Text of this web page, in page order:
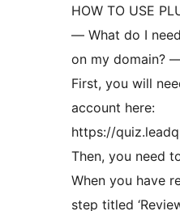
HOW TO USE
— What do I
on my domain?
First, you will
account here:
https://
Then, you need
When you have
step titled